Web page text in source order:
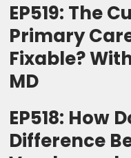
EP519: The
Primary
Fixable?
MD
EP518: How
Difference